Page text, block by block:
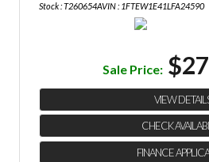
Stock : T260654AVIN : 1FTEW1E41LFA24590
Sale Price:
VIEW
CHECK
FINANCE